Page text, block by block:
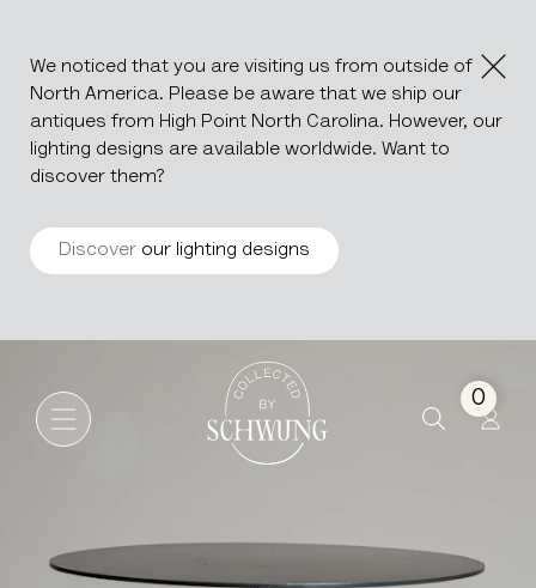
We noticed that you are visiting us from outside of
North America. Please be aware that we ship our
antiques from High Point North Carolina. However, our
lighting designs are available worldwide. Want to
discover them?
Discover our lighting designs
Go to the homepage
0
Stone & Metal Cocktail Table